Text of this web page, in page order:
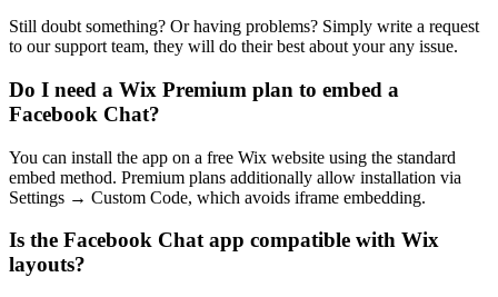
Still doubt something? Or having problems? Simply write a request
to our support team, they will do their best about your any issue.
Do I need a Wix Premium plan to embed a
Facebook Chat?
You can install the app on a free Wix website using the standard
embed method. Premium plans additionally allow installation via
Settings → Custom Code, which avoids iframe embedding.
Is the Facebook Chat app compatible with Wix
layouts?